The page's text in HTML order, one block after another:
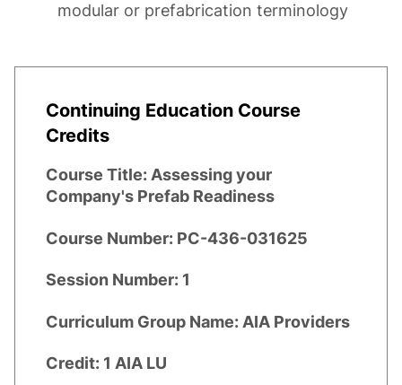
modular or prefabrication terminology
Continuing Education Course
Credits
Course Title:Assessing your
Company's Prefab Readiness
Course Number: PC-436-031625
Session Number: 1
Curriculum Group Name: AIA Providers
Credit: 1 AIA LU